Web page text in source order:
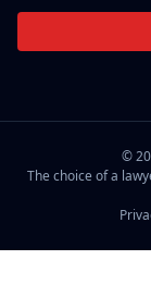
©
The choice of a